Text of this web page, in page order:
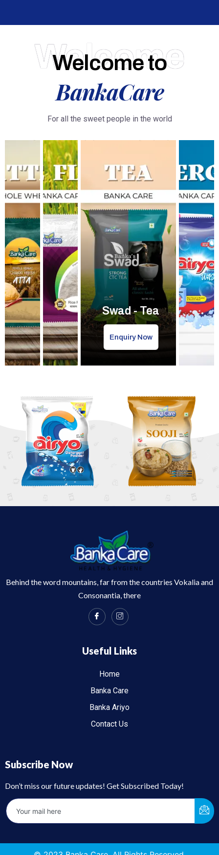
Welcome
Welcome to
BankaCare
For all the sweet people in the world
Swad - Tea
Enquiry Now
Behind the word mountains, far from the countries Vokalia and
Consonantia, there
Useful Links
Home
Banka Care
Banka Ariyo
Contact Us
Subscribe Now
Don’t miss our future updates! Get Subscribed Today!